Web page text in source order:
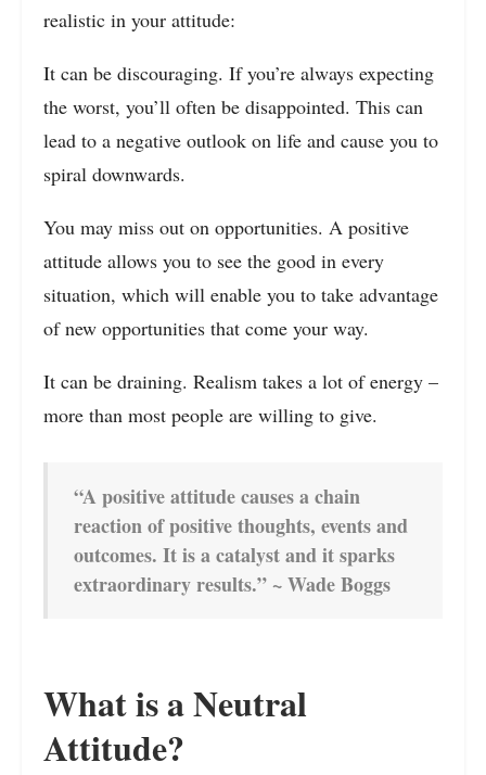
realistic in your attitude:
It can be discouraging. If you’re always expecting
the worst, you’ll often be disappointed. This can
lead to a negative outlook on life and cause you to
spiral downwards.
You may miss out on opportunities. A positive
attitude allows you to see the good in every
situation, which will enable you to take advantage
of new opportunities that come your way.
It can be draining. Realism takes a lot of energy –
more than most people are willing to give.
“A positive attitude causes a chain
reaction of positive thoughts, events and
outcomes. It is a catalyst and it sparks
extraordinary results.” ~ Wade Boggs
What is a Neutral
Attitude?